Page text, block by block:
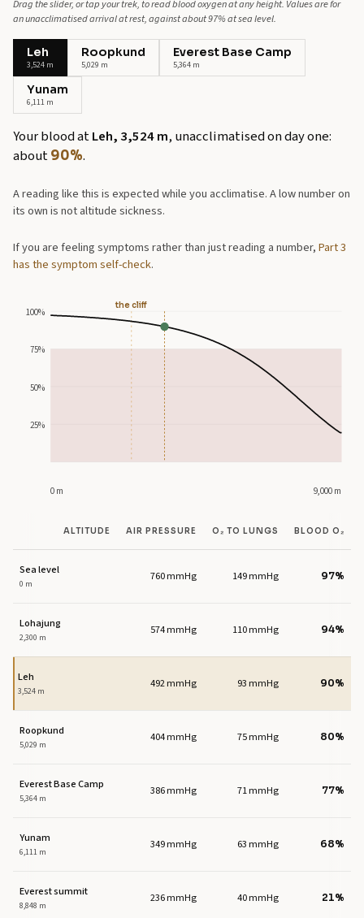
Drag the slider, or tap your trek, to read blood oxygen at any height. Values are for
an unacclimatised arrival at rest, against about 97% at sea level.
Leh
3,524 m
Roopkund
5,029 m
Everest Base Camp
5,364 m
Yunam
6,111 m
Your blood atLeh, 3,524 m, unacclimatised on day one:
about90%.
A reading like this is expected while you acclimatise. A low number on
its own is not altitude sickness.
If you are feeling symptoms rather than just reading a number,Part 3
has the symptom self-check.
100%
75%
50%
25%
0 m 9,000 m
the cliff
ALTITUDE AIR PRESSURE O₂ TO LUNGS BLOOD O₂
Sea level
0 m
760 mmHg 149 mmHg 97%
Lohajung
2,300 m
574 mmHg 110 mmHg 94%
Leh
3,524 m
492 mmHg 93 mmHg 90%
Roopkund
5,029 m
404 mmHg 75 mmHg 80%
Everest Base Camp
5,364 m
386 mmHg 71 mmHg 77%
Yunam
6,111 m
349 mmHg 63 mmHg 68%
Everest summit
8,848 m
236 mmHg 40 mmHg 21%